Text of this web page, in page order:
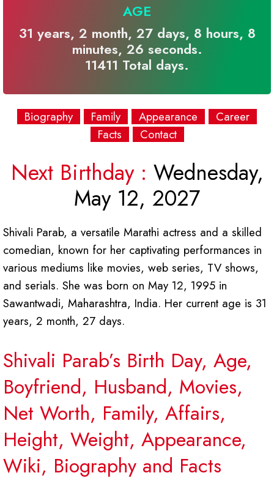
AGE
31 years, 2 month, 27 days, 8 hours, 8
minutes, 26 seconds.
11411 Total days.
Biography Family Appearance
Career
Facts
Contact
Next Birthday : Wednesday,
May 12, 2027
Shivali Parab, a versatile Marathi actress and a skilled
comedian, known for her captivating performances in
various mediums like movies, web series, TV shows,
and serials. She was born on May 12, 1995 in
Sawantwadi, Maharashtra, India. Her current age is 31
years, 2 month, 27 days.
Shivali Parab’s Birth Day, Age,
Boyfriend, Husband, Movies,
Net Worth, Family, Affairs,
Height, Weight, Appearance,
Wiki, Biography and Facts